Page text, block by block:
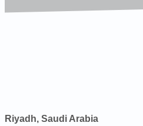
Riyadh, Saudi Arabia